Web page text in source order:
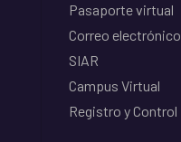
Pasaporte virtual
Correo electrónico
SIAR
Campus Virtual
Registro y Control